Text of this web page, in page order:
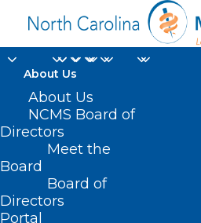
About Us
About Us
NCMS Board of
Directors
Meet the
Board
Board of
Directors
Portal
On The
May 5, 2023 -
Hurricanes,
Crowns, and